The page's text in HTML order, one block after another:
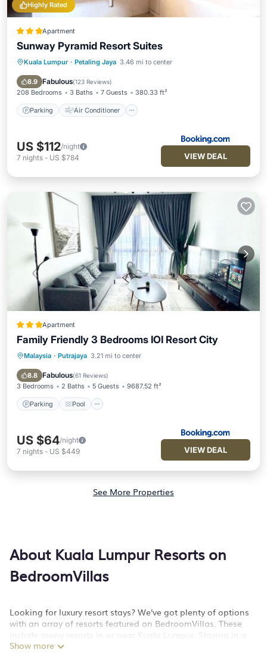
Highly Rated
Apartment
Sunway Pyramid Resort Suites
Kuala Lumpur · Petaling Jaya 3.46 mi to center
8.9 Fabulous(123 Reviews)
208 Bedrooms 3 Baths 7 Guests 380.33 ft²
Parking Air Conditioner
Parking Air Conditioner
Child Friendly
US $112/night
7 nights - US $784 VIEW DEAL
Apartment
Family Friendly 3 Bedrooms IOI Resort City
Malaysia · Putrajaya 3.21 mi to center
8.8 Fabulous(61 Reviews)
3 Bedrooms 2 Baths 5 Guests 9687.52 ft²
Parking Pool
Parking Pool
Air Conditioner
Internet
US $64/night
7 nights - US $449 VIEW DEAL
See More Properties
About Kuala Lumpur Resorts on
BedroomVillas
Looking for luxury resort stays? We've got plenty of options
with an array of resorts featured on BedroomVillas. These
include many resorts in or near Kuala Lumpur. Staying in a
resort or resort hotel is a great way to unwind and kick back.
Show more